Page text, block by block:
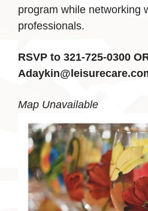
program while networking
professionals.
RSVP to 321-725-0300
Map Unavailable